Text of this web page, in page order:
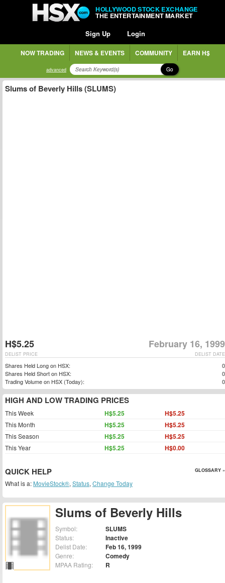
HOLLYWOOD STOCK EXCHANGE
THE ENTERTAINMENT MARKET
Sign Up Login
NOW TRADING NEWS & EVENTS COMMUNITY EARN H$
advanced Go
Slums of Beverly Hills
Symbol: SLUMS
Status: Inactive
Delist Date: Feb 16, 1999
Genre: Comedy
MPAA Rating: R
Slums of Beverly Hills (SLUMS)
H$5.25 February 16, 1999
DELIST DATE
DELIST PRICE
Shares Held Long on HSX:
0
Shares Held Short on HSX:
0
Trading Volume on HSX (Today):
0
HIGH AND LOW TRADING PRICES
This Week H$5.25 H$5.25
This Month H$5.25 H$5.25
This Season H$5.25 H$5.25
This Year H$5.25 H$0.00
QUICK HELP GLOSSARY »
What is a: MovieStock®, Status, Change Today